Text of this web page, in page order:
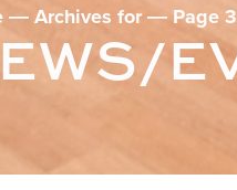
―Archives for―Page 3